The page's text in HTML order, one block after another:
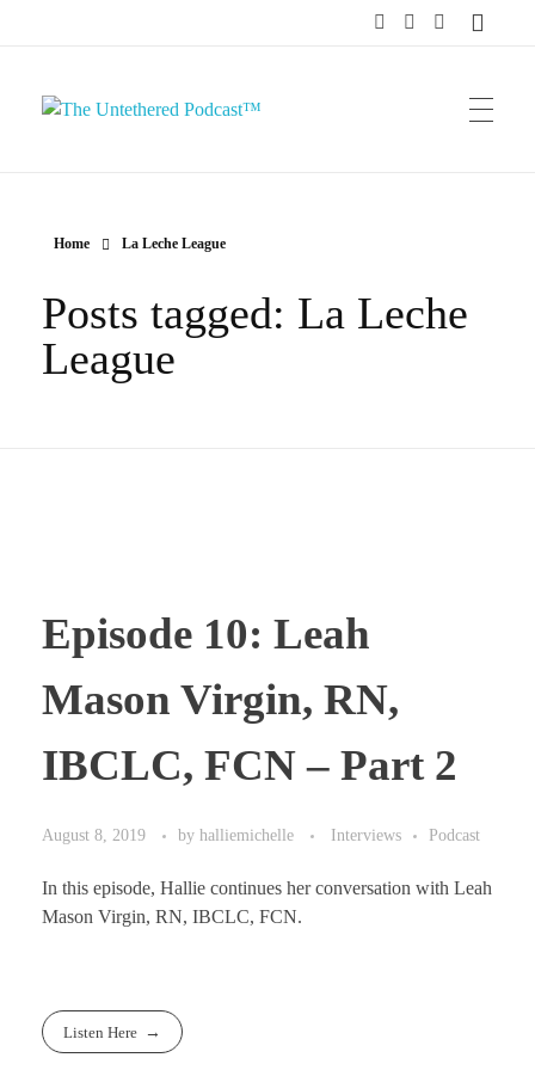
Home La Leche League
Posts tagged: La Leche
League
Episode 10: Leah
Mason Virgin, RN,
IBCLC, FCN – Part 2
August 8, 2019 by halliemichelle Interviews Podcast
In this episode, Hallie continues her conversation with Leah
Mason Virgin, RN, IBCLC, FCN.
Listen Here